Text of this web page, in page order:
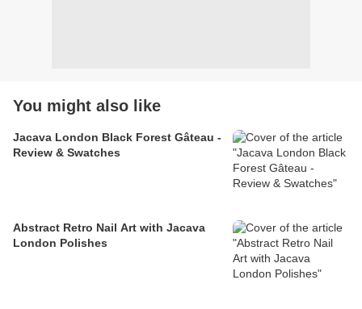
You might also like
Jacava London Black Forest Gâteau -
Review & Swatches
Abstract Retro Nail Art with Jacava
London Polishes